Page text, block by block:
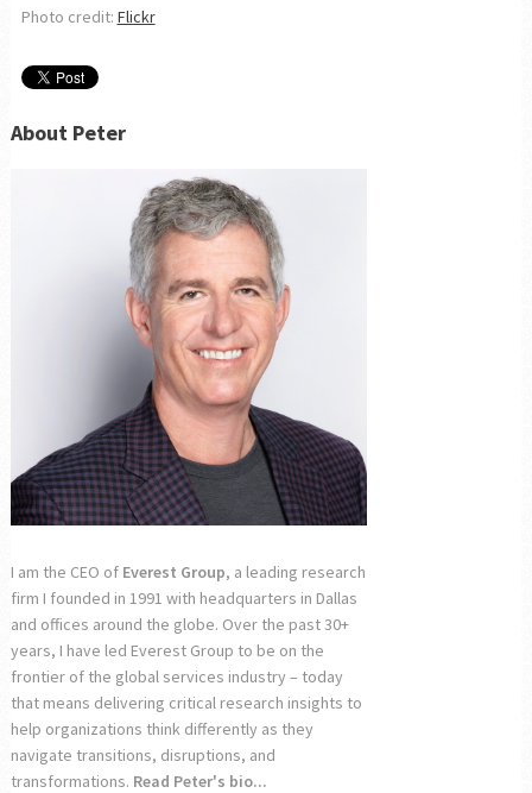
Photo credit: Flickr
About Peter
I am the CEO of Everest Group, a leading research
firm I founded in 1991 with headquarters in Dallas
and offices around the globe. Over the past 30+
years, I have led Everest Group to be on the
frontier of the global services industry – today
that means delivering critical research insights to
help organizations think differently as they
navigate transitions, disruptions, and
transformations. Read Peter's bio...